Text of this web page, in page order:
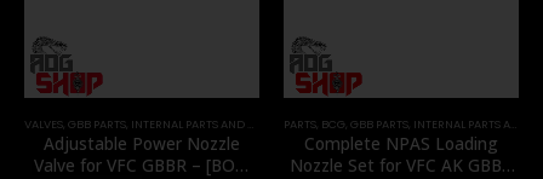
VALVES, GBB PARTS, INTERNAL PARTS AND UPGRADES ,NOZZLES,PARTS
Adjustable Power Nozzle
Valve for VFC GBBR – [BOW
PARTS, BCG, GBB PARTS, INTERNAL PARTS AND UPGRADES
Complete NPAS Loading
Nozzle Set for VFC AK GBBR